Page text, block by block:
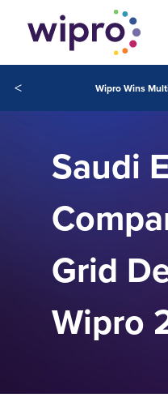
<
Saudi
Grid
Wipro